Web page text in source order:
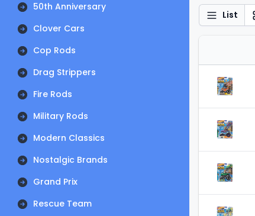
50th Anniversary
Clover Cars
Cop Rods
Drag Strippers
Fire Rods
Military Rods
Modern Classics
Nostalgic Brands
Grand Prix
Rescue Team
List